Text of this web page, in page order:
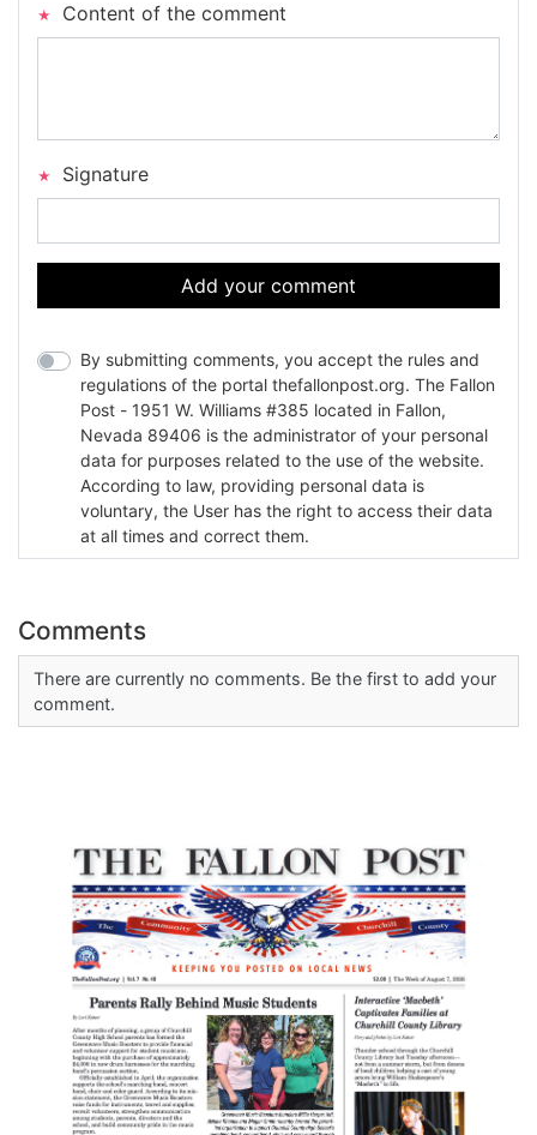
Content of the comment
Signature
Add your comment
By submitting comments, you accept the rules and
regulations of the portal thefallonpost.org. The Fallon
Post - 1951 W. Williams #385 located in Fallon,
Nevada 89406 is the administrator of your personal
data for purposes related to the use of the website.
According to law, providing personal data is
voluntary, the User has the right to access their data
at all times and correct them.
Comments
There are currently no comments. Be the first to add your
comment.